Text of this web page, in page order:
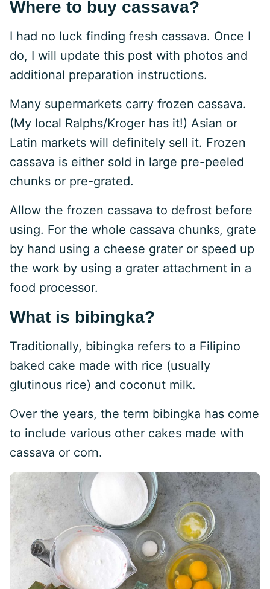
Where to buy cassava?
I had no luck finding fresh cassava. Once I
do, I will update this post with photos and
additional preparation instructions.
Many supermarkets carry frozen cassava.
(My local Ralphs/Kroger has it!) Asian or
Latin markets will definitely sell it. Frozen
cassava is either sold in large pre-peeled
chunks or pre-grated.
Allow the frozen cassava to defrost before
using. For the whole cassava chunks, grate
by hand using a cheese grater or speed up
the work by using a grater attachment in a
food processor.
What is bibingka?
Traditionally, bibingka refers to a Filipino
baked cake made with rice (usually
glutinous rice) and coconut milk.
Over the years, the term bibingka has come
to include various other cakes made with
cassava or corn.